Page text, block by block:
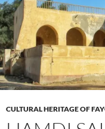
CULTURAL HERITAGE OF